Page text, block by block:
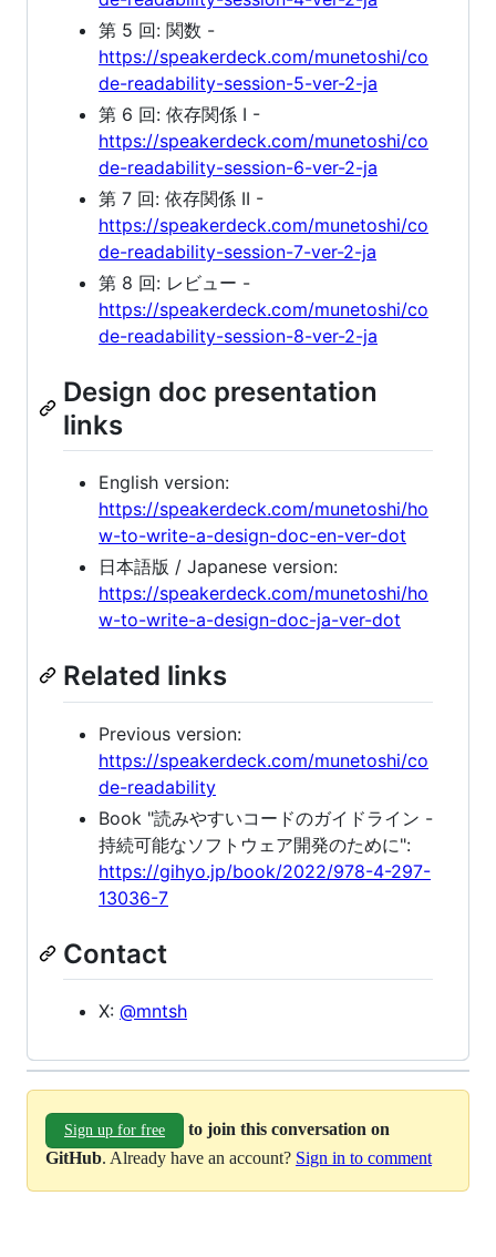
第 5 回: 関数 -
https://speakerdeck.com/munetoshi/co
de-readability-session-5-ver-2-ja
第 6 回: 依存関係 I -
https://speakerdeck.com/munetoshi/co
de-readability-session-6-ver-2-ja
第 7 回: 依存関係 II -
https://speakerdeck.com/munetoshi/co
de-readability-session-7-ver-2-ja
第 8 回: レビュー -
https://speakerdeck.com/munetoshi/co
de-readability-session-8-ver-2-ja
Design doc presentation
links
English version:
https://speakerdeck.com/munetoshi/ho
w-to-write-a-design-doc-en-ver-dot
日本語版 / Japanese version:
https://speakerdeck.com/munetoshi/ho
w-to-write-a-design-doc-ja-ver-dot
Related links
Previous version:
https://speakerdeck.com/munetoshi/co
de-readability
Book "読みやすいコードのガイドライン -
持続可能なソフトウェア開発のために":
https://gihyo.jp/book/2022/978-4-297-
13036-7
Contact
X: @mntsh
Sign up for free
to join this conversation on
GitHub. Already have an account? Sign in to comment